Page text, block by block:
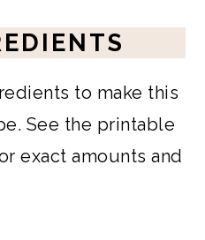
to make this
See the printable
exact amounts and